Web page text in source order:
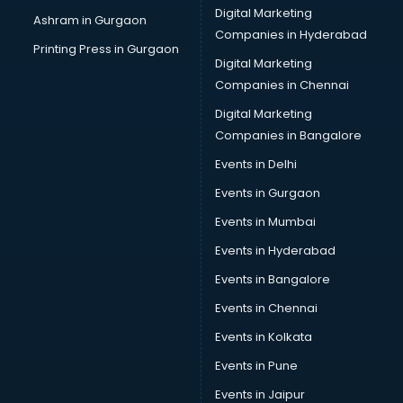
Camera on Rent services in mohali
Car Cleaning services in mohali
Car Decorators services in mohali
Car Denting Painting services in mohali
Car driver on Rent services in mohali
Car Insurance Agents services in mohali
Car Rental services in mohali
Car Repair services in mohali
Car Scanning services in mohali
Car Service Center services in mohali
Car Transporters services in mohali
Career counselling services in mohali
Caretaker services in mohali
Carpenters services in mohali
Carpet Cleaning services in mohali
Casino Mobile App Development services in mohali
Ashram in Gurgaon
Printing Press in Gurgaon
Digital Marketing
Companies in Hyderabad
Digital Marketing
Companies in Chennai
Digital Marketing
Companies in Bangalore
Events in Delhi
Events in Gurgaon
Events in Mumbai
Events in Hyderabad
Events in Bangalore
Events in Chennai
Events in Kolkata
Events in Pune
Events in Jaipur